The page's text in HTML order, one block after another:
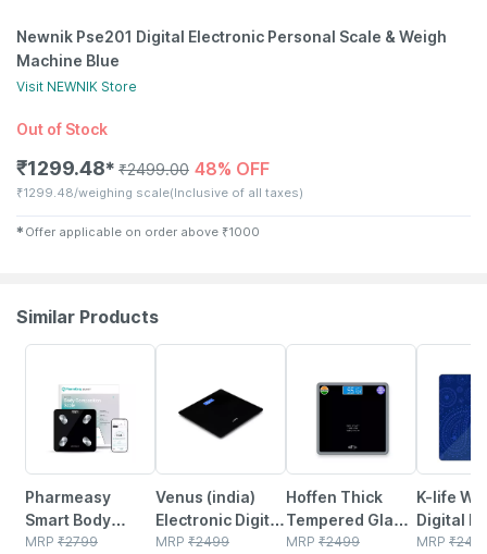
Newnik Pse201 Digital Electronic Personal Scale & Weigh
Machine Blue
Visit NEWNIK Store
Out of Stock
₹1299.48✱ ₹2499.00 48% OFF
₹1299.48/weighing scale(Inclusive of all taxes)
✱ Offer applicable on order above ₹1000
Similar Products
Pharmeasy
Smart Body
Scale With 18
MRP ₹2799
Venus (india)
Electronic Digital
Personal
MRP ₹2499
Hoffen Thick
Tempered Glass
Digital Electronic
MRP ₹2499
K-life
Digital
Weight
MRP ₹